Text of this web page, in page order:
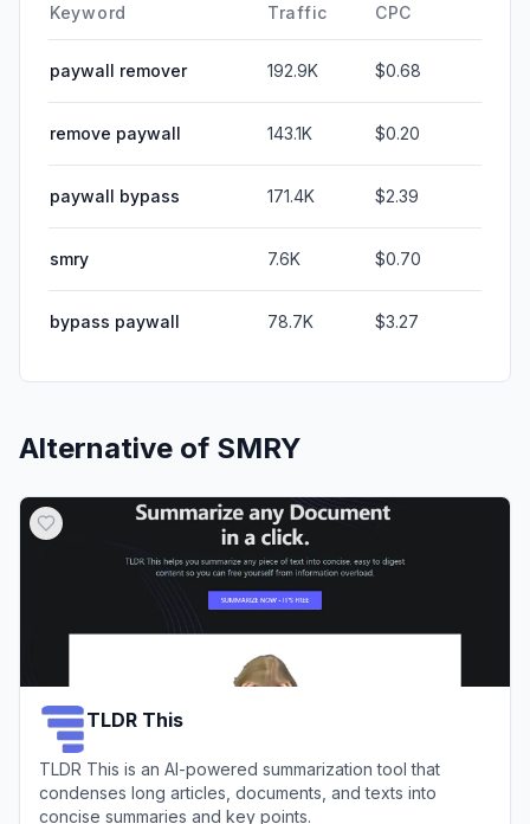
Keyword Traffic CPC
paywall remover 192.9K $0.68
remove paywall 143.1K $0.20
paywall bypass 171.4K $2.39
smry 7.6K $0.70
bypass paywall 78.7K $3.27
Alternative of SMRY
TLDR This
TLDR This is an AI-powered summarization tool that
condenses long articles, documents, and texts into
concise summaries and key points.